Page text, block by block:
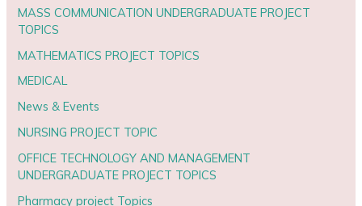
MASS COMMUNICATION UNDERGRADUATE PROJECT
TOPICS
MATHEMATICS PROJECT TOPICS
MEDICAL
News & Events
NURSING PROJECT TOPIC
OFFICE TECHNOLOGY AND MANAGEMENT
UNDERGRADUATE PROJECT TOPICS
Pharmacy project Topics